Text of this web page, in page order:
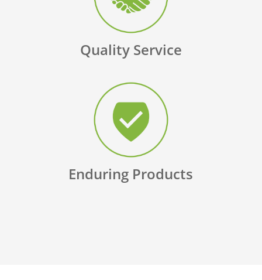
Quality Service
Enduring Products